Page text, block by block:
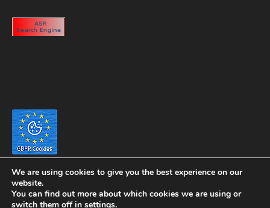
We are using cookies to give you the best experience on our
website.
You can find out more about which cookies we are using or
switch them off in settings.